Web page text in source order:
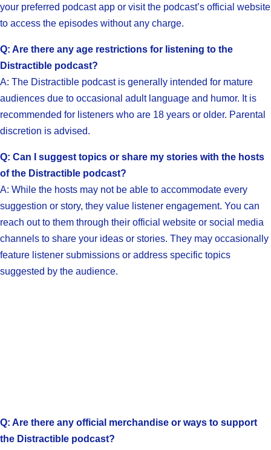
your preferred podcast app or visit the podcast’s official website
to access the episodes without any charge.
Q: Are there any age restrictions for listening to the
Distractible podcast?
A: The Distractible podcast is generally intended for mature
audiences due to occasional adult language and humor. It is
recommended for listeners who are 18 years or older. Parental
discretion is advised.
Q: Can I suggest topics or share my stories with the hosts
of the Distractible podcast?
A: While the hosts may not be able to accommodate every
suggestion or story, they value listener engagement. You can
reach out to them through their official website or social media
channels to share your ideas or stories. They may occasionally
feature listener submissions or address specific topics
suggested by the audience.
Q: Are there any official merchandise or ways to support
the Distractible podcast?